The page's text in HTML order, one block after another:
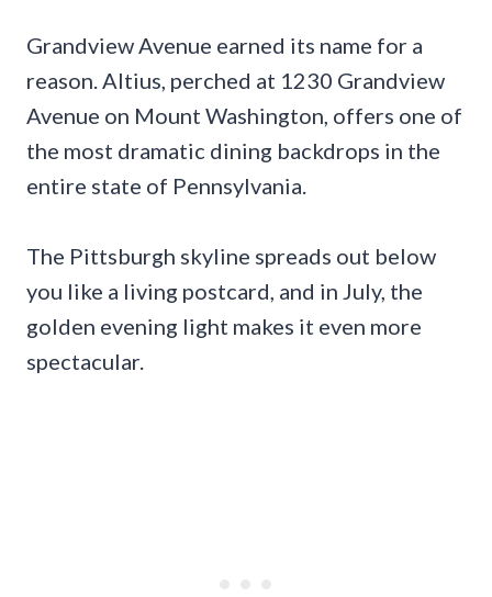
Grandview Avenue earned its name for a
reason. Altius, perched at 1230 Grandview
Avenue on Mount Washington, offers one of
the most dramatic dining backdrops in the
entire state of Pennsylvania.
The Pittsburgh skyline spreads out below
you like a living postcard, and in July, the
golden evening light makes it even more
spectacular.